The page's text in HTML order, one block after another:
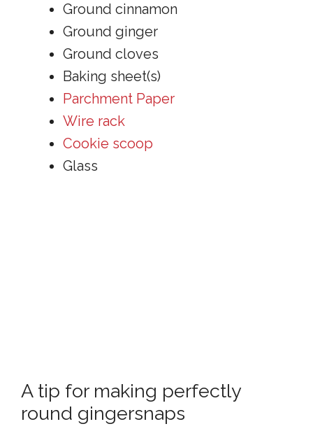
Ground cinnamon
Ground ginger
Ground cloves
Baking sheet(s)
Parchment Paper
Wire rack
Cookie scoop
Glass
A tip for making perfectly
round gingersnaps